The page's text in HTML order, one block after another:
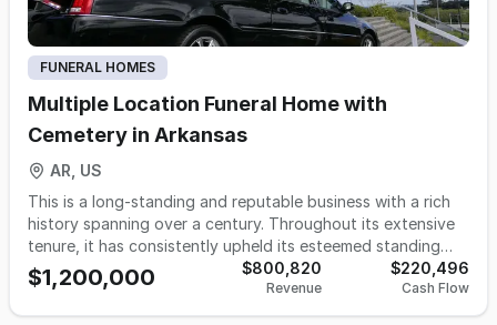
FUNERAL HOMES
Multiple Location Funeral Home with
Cemetery in Arkansas
AR, US
This is a long-standing and reputable business with a rich
history spanning over a century. Throughout its extensive
tenure, it has consistently upheld its esteemed standing
within the communities it serves. Presently, it boasts a
presence across three strategically located funeral homes,
catering to both rural and metropolitan regions. These
$1,200,000 $800,820
Revenue
$220,496
Cash Flow